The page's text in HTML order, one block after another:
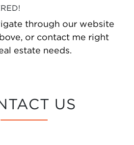
through our website
or contact me right
estate needs.
US